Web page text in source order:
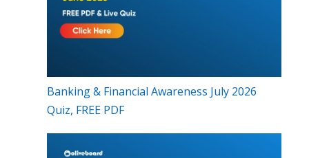
Banking & Financial Awareness July 2026
Quiz, FREE PDF